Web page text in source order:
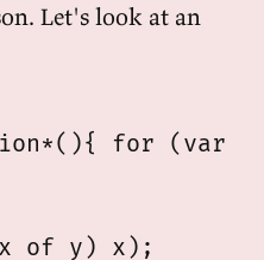
Let's look at an
for (var